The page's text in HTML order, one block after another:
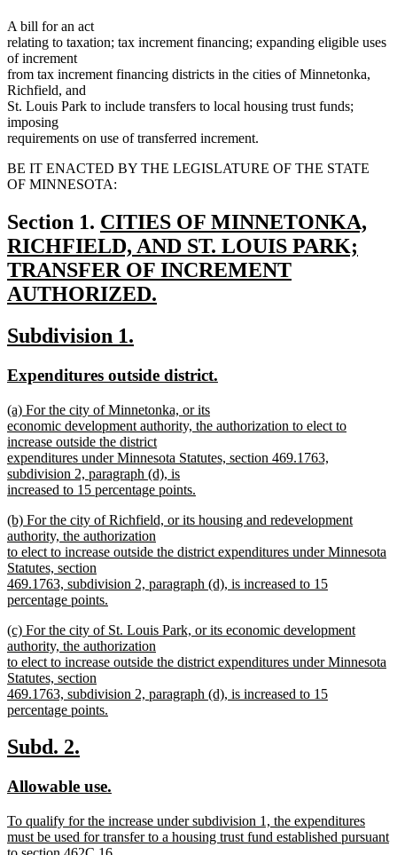
A bill for an act
relating to taxation; tax increment financing; expanding eligible uses
of increment
from tax increment financing districts in the cities of Minnetonka,
Richfield, and
St. Louis Park to include transfers to local housing trust funds;
imposing
requirements on use of transferred increment.
BE IT ENACTED BY THE LEGISLATURE OF THE STATE
OF MINNESOTA:
Section 1. new
text
begin
CITIES OF MINNETONKA,
RICHFIELD, AND ST. LOUIS PARK;
TRANSFER OF INCREMENT
AUTHORIZED.
text
end
new
begin
Subdivision 1.
end
new
begin
Expenditures outside district.
new
text
begin
(a) For the city of Minnetonka, or its
economic development authority, the authorization to elect to
increase outside the district
expenditures under Minnesota Statutes, section 469.1763,
subdivision 2, paragraph (d), is
increased to 15 percentage points.
text
end
new
text
begin
(b) For the city of Richfield, or its housing and redevelopment
authority, the authorization
to elect to increase outside the district expenditures under Minnesota
Statutes, section
469.1763, subdivision 2, paragraph (d), is increased to 15
percentage points.
text
end
new
text
begin
(c) For the city of St. Louis Park, or its economic development
authority, the authorization
to elect to increase outside the district expenditures under Minnesota
Statutes, section
469.1763, subdivision 2, paragraph (d), is increased to 15
percentage points.
text
end
new
begin
Subd. 2.
end
new
begin
Allowable use.
end
new
text
begin
To qualify for the increase under subdivision 1, the expenditures
must be used for transfer to a housing trust fund established pursuant